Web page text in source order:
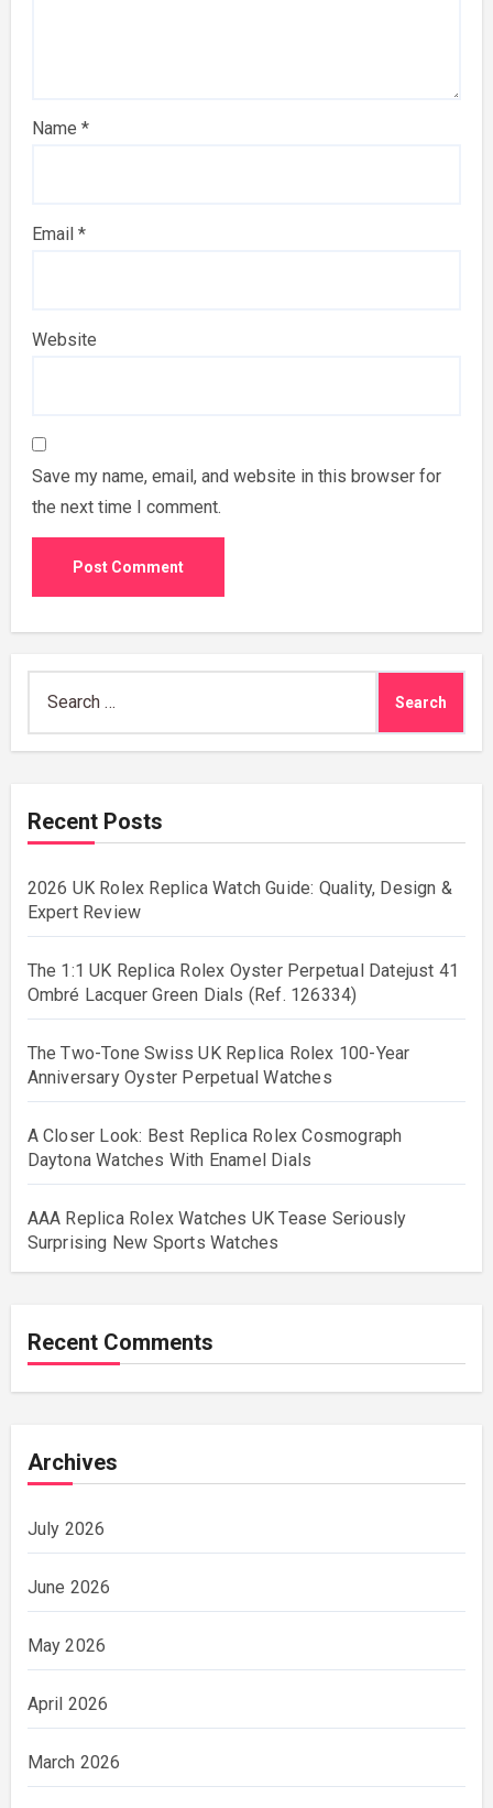
Name *
Email *
Website
Save my name, email, and website in this browser for
the next time I comment.
for:
Recent Posts
2026 UK Rolex Replica Watch Guide: Quality, Design &
Expert Review
The 1:1 UK Replica Rolex Oyster Perpetual Datejust 41
Ombré Lacquer Green Dials (Ref. 126334)
The Two-Tone Swiss UK Replica Rolex 100-Year
Anniversary Oyster Perpetual Watches
A Closer Look: Best Replica Rolex Cosmograph
Daytona Watches With Enamel Dials
AAA Replica Rolex Watches UK Tease Seriously
Surprising New Sports Watches
Recent Comments
Archives
July 2026
June 2026
May 2026
April 2026
March 2026